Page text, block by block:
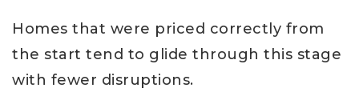
Homes that were priced correctly from
the start tend to glide through this stage
with fewer disruptions.